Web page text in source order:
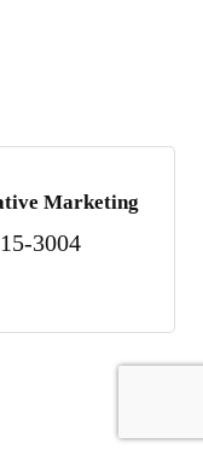
Marketing
3004